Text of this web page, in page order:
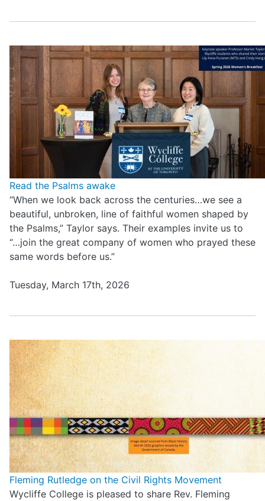
Read the Psalms awake
“When we look back across the centuries…we see a
beautiful, unbroken, line of faithful women shaped by
the Psalms,” Taylor says. Their examples invite us to
“…join the great company of women who prayed these
same words before us.”
Tuesday, March 17th, 2026
Fleming Rutledge on the Civil Rights Movement
Wycliffe College is pleased to share Rev. Fleming